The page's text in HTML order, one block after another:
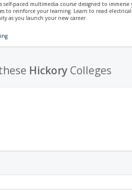
paced multimedia course designed to
to reinforce your learning. Learn to read
as you launch your new career.
Hickory Colleges